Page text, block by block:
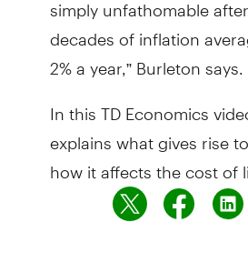
decades of inflation
2% a year,” Burleton says.
In this TD Economics
explains what gives rise
how it affects the cost of